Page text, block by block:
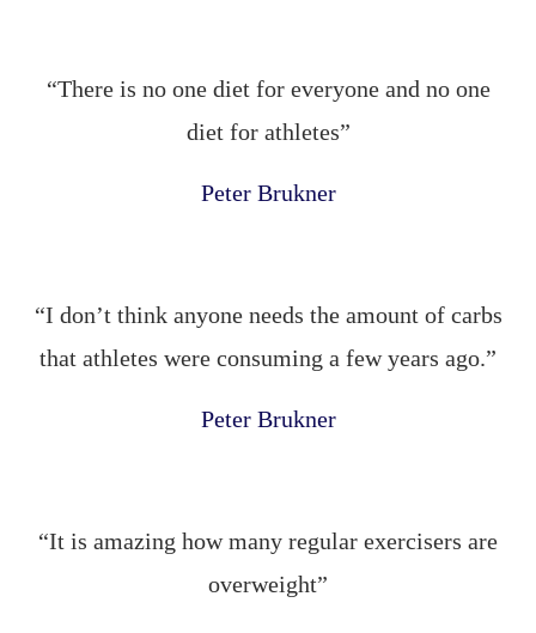
“There is no one diet for everyone and no one
diet for athletes”
Peter Brukner
“I don’t think anyone needs the amount of carbs
that athletes were consuming a few years ago.”
Peter Brukner
“It is amazing how many regular exercisers are
overweight”